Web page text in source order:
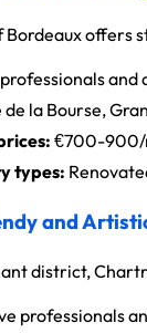
offers
de la Bourse,
€700-900/
types:
and
district,
professionals